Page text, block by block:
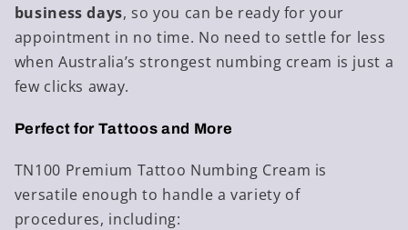
business days, so you can be ready for your
appointment in no time. No need to settle for less
when Australia’s strongest numbing cream is just a
few clicks away.
Perfect for Tattoos and More
TN100 Premium Tattoo Numbing Cream is
versatile enough to handle a variety of
procedures, including: